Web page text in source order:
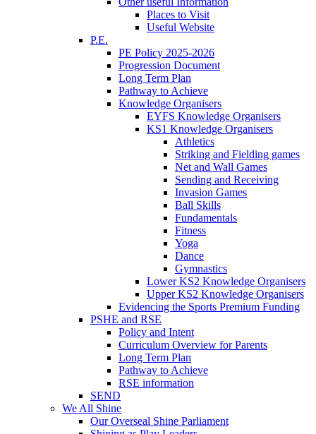
Places to Visit
Useful Website
P.E.
PE Policy 2025-2026
Progression Document
Long Term Plan
Pathway to Achieve
Knowledge Organisers
EYFS Knowledge Organisers
KS1 Knowledge Organisers
Athletics
Striking and Fielding games
Net and Wall Games
Sending and Receiving
Invasion Games
Ball Skills
Fundamentals
Fitness
Yoga
Dance
Gymnastics
Lower KS2 Knowledge Organisers
Upper KS2 Knowledge Organisers
Evidencing the Sports Premium Funding
PSHE and RSE
Policy and Intent
Curriculum Overview for Parents
Long Term Plan
Pathway to Achieve
RSE information
SEND
We All Shine
Our Overseal Shine Parliament